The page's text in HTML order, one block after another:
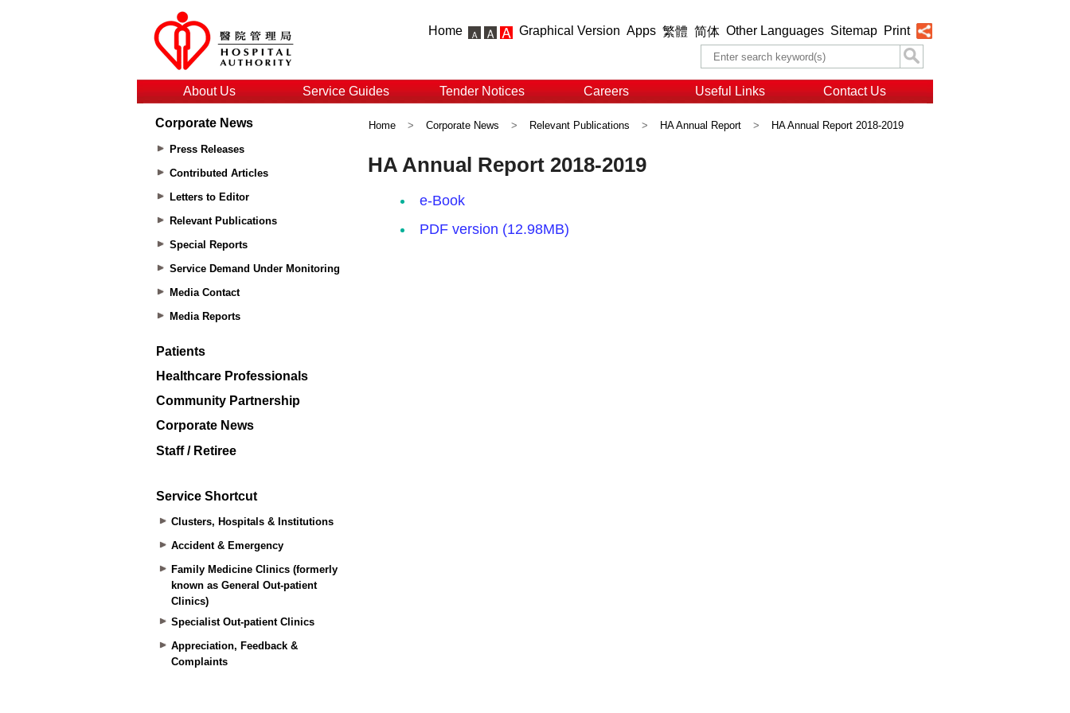
Home Graphical Version Apps 繁體 简体 Other Languages Sitemap Print
About Us Service Guides Tender Notices Careers Useful Links Contact Us
Corporate News
Press Releases
Contributed Articles
Letters to Editor
Relevant Publications
Special Reports
Service Demand Under Monitoring
Media Contact
Media Reports
Patients
Healthcare Professionals
Community Partnership
Corporate News
Staff / Retiree
Service Shortcut
Clusters, Hospitals & Institutions
Accident & Emergency
Family Medicine Clinics (formerly
known as General Out-patient
Clinics)
Specialist Out-patient Clinics
Appreciation, Feedback &
Complaints
Home > Corporate News > Relevant Publications > HA Annual Report > HA Annual Report 2018-2019